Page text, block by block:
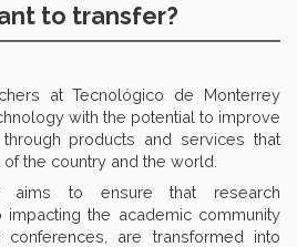
to transfer?
at Tecnológico de Monterrey
with the potential to improve
products and services that
the country and the world.
to ensure that research
impacting the academic community
are transformed into